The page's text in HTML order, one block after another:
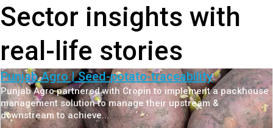
Sector insights with
real-life stories
Punjab Agro | Seed-potato-traceability
Punjab Agro partnered with Cropin to implement a packhouse
management solution to manage their upstream &
downstream to achieve...